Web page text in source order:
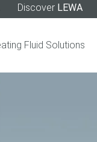
Discover LEWA